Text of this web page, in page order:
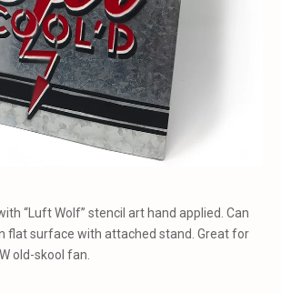
“Luft Wolf” stencil art hand applied. Can
flat surface with attached stand. Great for
old-skool fan.